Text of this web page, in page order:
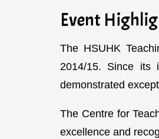
Event
The HSUHK
2014/15. Since its
demonstrated
The Centre for
excellence and